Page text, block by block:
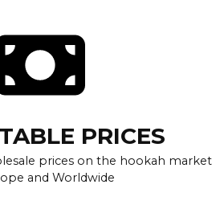
PRICES
prices on the hookah market
and Worldwide